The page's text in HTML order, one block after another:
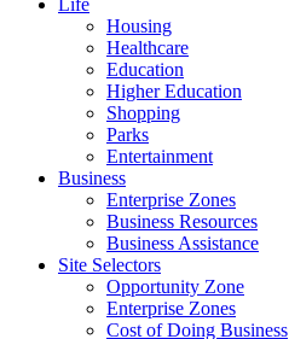
Life
Housing
Healthcare
Education
Higher Education
Shopping
Parks
Entertainment
Business
Enterprise Zones
Business Resources
Business Assistance
Site Selectors
Opportunity Zone
Enterprise Zones
Cost of Doing Business